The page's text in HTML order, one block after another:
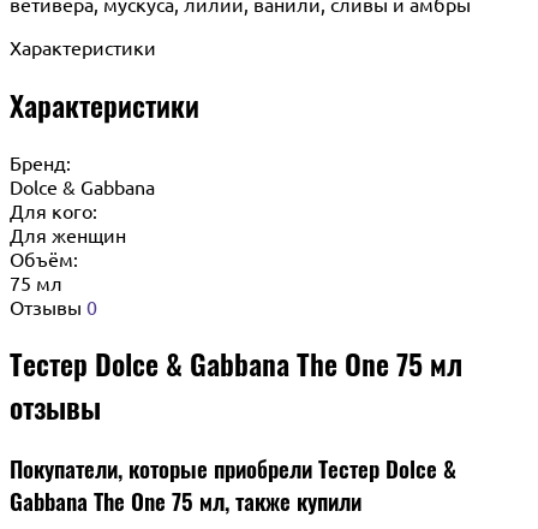
Характеристики
Характеристики
Бренд:
Dolce & Gabbana
Для кого:
Для женщин
Объём:
75 мл
Отзывы 0
Тестер Dolce & Gabbana The One 75 мл
отзывы
Покупатели, которые приобрели Тестер Dolce &
Gabbana The One 75 мл, также купили